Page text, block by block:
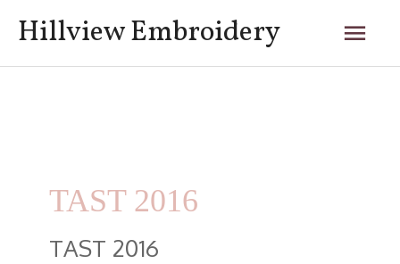
content
Hillview Embroidery
TAST 2016
TAST 2016